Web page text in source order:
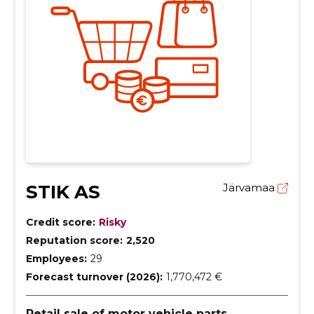
STIK AS Järvamaa
Credit score: Risky
Reputation score: 2,520
Employees: 29
Forecast turnover (2026): 1,770,472 €